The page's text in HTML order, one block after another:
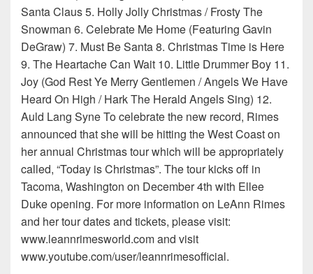
Santa Claus 5. Holly Jolly Christmas / Frosty The
Snowman 6. Celebrate Me Home (Featuring Gavin
DeGraw) 7. Must Be Santa 8. Christmas Time is Here
9. The Heartache Can Wait 10. Little Drummer Boy 11.
Joy (God Rest Ye Merry Gentlemen / Angels We Have
Heard On High / Hark The Herald Angels Sing) 12.
Auld Lang Syne To celebrate the new record, Rimes
announced that she will be hitting the West Coast on
her annual Christmas tour which will be appropriately
called, “Today is Christmas”. The tour kicks off in
Tacoma, Washington on December 4th with Ellee
Duke opening. For more information on LeAnn Rimes
and her tour dates and tickets, please visit:
www.leannrimesworld.com and visit
www.youtube.com/user/leannrimesofficial.